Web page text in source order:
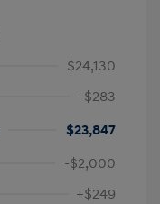
$24,130
-$283
$23,847
-$2,000
+$249